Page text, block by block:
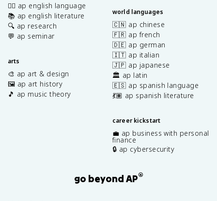
✍🏽 ap english language
📚 ap english literature
🔍 ap research
💬 ap seminar
arts
🎨 ap art & design
🖼️ ap art history
🎵 ap music theory
world languages
🇨🇳 ap chinese
🇫🇷 ap french
🇩🇪 ap german
🇮🇹 ap italian
🇯🇵 ap japanese
🏛️ ap latin
🇪🇸 ap spanish language
💃🏽 ap spanish literature
career kickstart
💼 ap business with personal
finance
🔒 ap cybersecurity
go beyond AP®